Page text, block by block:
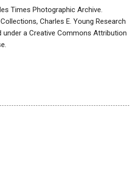
Times Photographic Archive.
Charles E. Young Research
under a Creative Commons Attribution